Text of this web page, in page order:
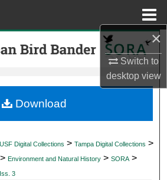
×
Switch to
desktopview
Search
My Account
Commons Network™
USF Digital Collections > Tampa Digital Collections >
> Environment and Natural History > SORA >
Iss. 3
Download